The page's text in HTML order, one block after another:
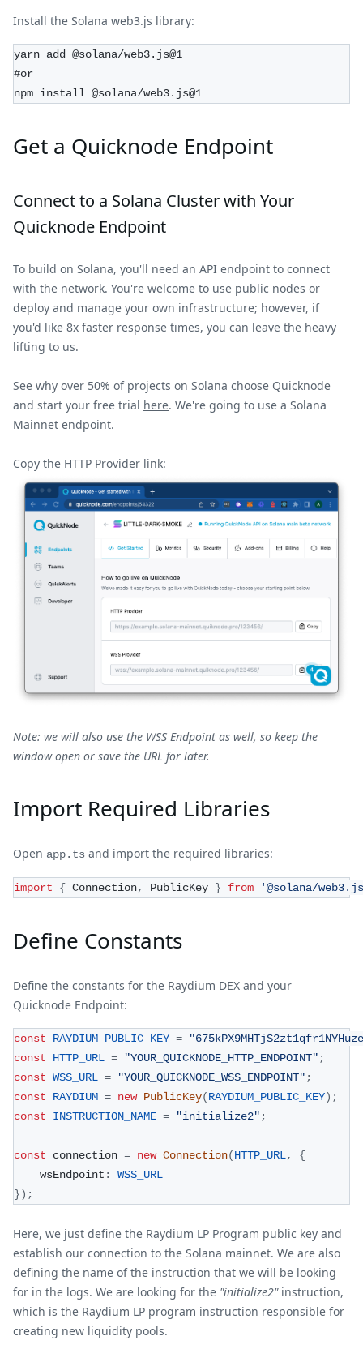
Install the Solana web3.js library:
yarn add @solana/web3.js@1
#or
npm install @solana/web3.js@1
Get a Quicknode Endpoint
Connect to a Solana Cluster with Your
Quicknode Endpoint
To build on Solana, you'll need an API endpoint to connect
with the network. You're welcome to use public nodes or
deploy and manage your own infrastructure; however, if
you'd like 8x faster response times, you can leave the heavy
lifting to us.
See why over 50% of projects on Solana choose Quicknode
and start your free trial here. We're going to use a Solana
Mainnet endpoint.
Copy the HTTP Provider link:
Note: we will also use the WSS Endpoint as well, so keep the
window open or save the URL for later.
Import Required Libraries
Open app.ts and import the required libraries:
import { Connection, PublicKey } from '@solana/
Define Constants
Define the constants for the Raydium DEX and your
Quicknode Endpoint:
const RAYDIUM_PUBLIC_KEY =
const
HTTP_URL = "YOUR_QUICKNODE_HTTP_ENDPOINT";
const WSS_URL = "YOUR_QUICKNODE_WSS_ENDPOINT";
const
RAYDIUM = new PublicKey(RAYDIUM_PUBLIC_KEY) ;
const
INSTRUCTION_NAME = "initialize2";
const connection = new Connection(HTTP_URL,
{
    wsEndpoint
:
WSS_URL
}) ;
Here, we just define the Raydium LP Program public key and
establish our connection to the Solana mainnet. We are also
defining the name of the instruction that we will be looking
for in the logs. We are looking for the "initialize2"instruction,
which is the Raydium LP program instruction responsible for
creating new liquidity pools.